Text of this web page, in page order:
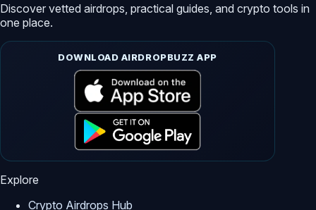
Discover vetted airdrops, practical guides, and crypto tools in
one place.
DOWNLOAD AIRDROPBUZZ APP
Explore
Crypto Airdrops Hub